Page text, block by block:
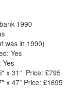
1990
was in 1990)
Yes
Yes
x 31" Price: £795
x 47" Price: £1695